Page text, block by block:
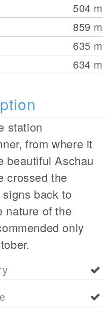
504 m
859 m
635 m
634 m
station
from where it
beautiful Aschau
crossed the
back to
nature of the
only